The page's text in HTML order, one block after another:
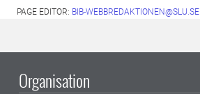
PAGE EDITOR: BIB-WEBBREDAKTIONEN@SLU.SE
Organisation